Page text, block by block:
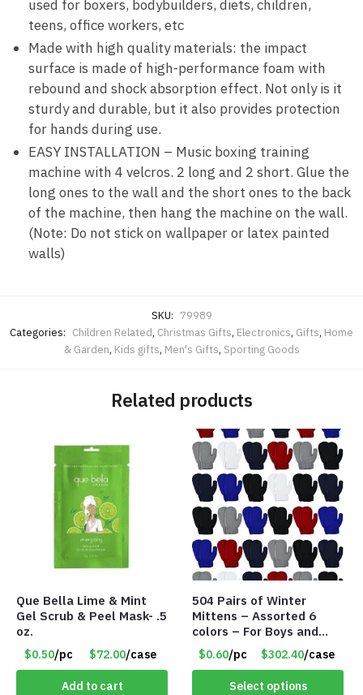
used for boxers, bodybuilders, diets, children,
teens, office workers, etc
Made with high quality materials: the impact
surface is made of high-performance foam with
rebound and shock absorption effect. Not only is it
sturdy and durable, but it also provides protection
for hands during use.
EASY INSTALLATION – Music boxing training
machine with 4 velcros. 2 long and 2 short. Glue the
long ones to the wall and the short ones to the back
of the machine, then hang the machine on the wall.
(Note: Do not stick on wallpaper or latex painted
walls)
SKU: 79989
Categories: Children Related, Christmas Gifts, Electronics, Gifts, Home
& Garden, Kids gifts, Men's Gifts, Sporting Goods
Related products
Que Bella Lime & Mint
Gel Scrub & Peel Mask- .5
oz.
$0.50/pc $72.00/case
Add to cart
504 Pairs of Winter
Mittens – Assorted 6
colors – For Boys and
Girls Ages 1-5 – Item
#5748
$0.60/pc $302.40/case
Select options